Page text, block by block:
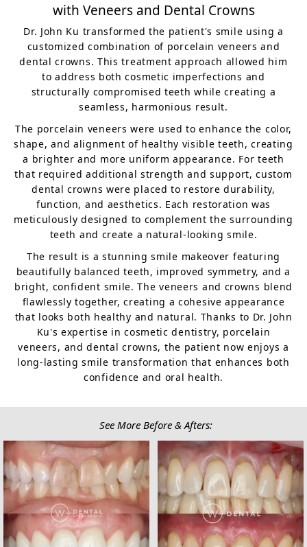
with Veneers and Dental Crowns
Dr. John Ku transformed the patient's smile using a
customized combination of porcelain veneers and
dental crowns. This treatment approach allowed him
to address both cosmetic imperfections and
structurally compromised teeth while creating a
seamless, harmonious result.
The porcelain veneers were used to enhance the color,
shape, and alignment of healthy visible teeth, creating
a brighter and more uniform appearance. For teeth
that required additional strength and support, custom
dental crowns were placed to restore durability,
function, and aesthetics. Each restoration was
meticulously designed to complement the surrounding
teeth and create a natural-looking smile.
The result is a stunning smile makeover featuring
beautifully balanced teeth, improved symmetry, and a
bright, confident smile. The veneers and crowns blend
flawlessly together, creating a cohesive appearance
that looks both healthy and natural. Thanks to Dr. John
Ku's expertise in cosmetic dentistry, porcelain
veneers, and dental crowns, the patient now enjoys a
long-lasting smile transformation that enhances both
confidence and oral health.
See More Before & Afters: